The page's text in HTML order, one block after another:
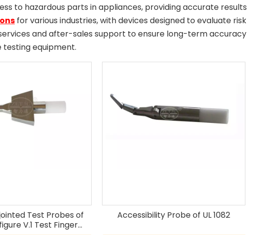
to hazardous parts in appliances, providing accurate results
for various industries, with devices designed to evaluate risk
and after-sales support to ensure long-term accuracy
testing equipment.
Test Probes of
V.1 Test Finger
Accessibility Probe of UL 1082